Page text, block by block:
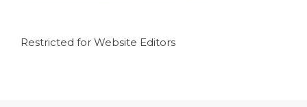
Restricted for Website Editors